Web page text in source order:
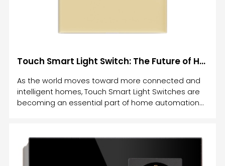
Touch Smart Light Switch: The Future of Home Automation and Lighting Control
As the world moves toward more connected and
intelligent homes, Touch Smart Light Switches are
becoming an essential part of home automation